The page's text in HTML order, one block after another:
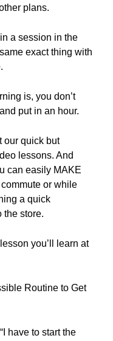
plans.
a session in the
exact thing with
is, you don’t
put in an hour.
our quick but
lessons. And
can easily MAKE
or while
a quick
the store.
you’ll learn at
Routine to Get
have to start the